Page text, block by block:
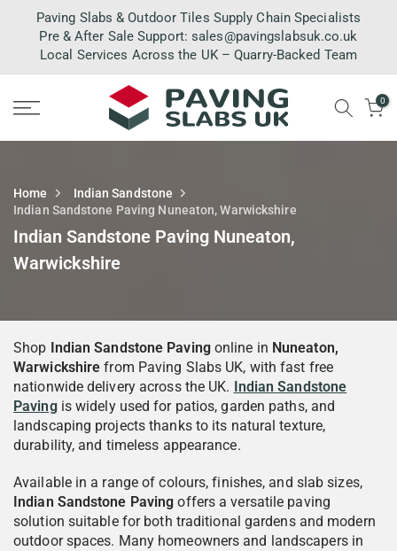
Skip
content
Paving Slabs & Outdoor Tiles Supply Chain Specialists
Pre & After Sale Support:sales@pavingslabsuk.co.uk
Local Services Across the UK – Quarry-Backed Team
0
Home
Indian Sandstone
Indian Sandstone Paving Nuneaton, Warwickshire
Indian Sandstone Paving Nuneaton,
Warwickshire
Shop Indian Sandstone Pavingonline in Nuneaton,
Warwickshire from Paving Slabs UK, with fast free
nationwide delivery across the UK. Indian Sandstone
Pavingis widely used for patios, garden paths, and
landscaping projects thanks to its natural texture,
durability, and timeless appearance.
Available in a range of colours, finishes, and slab sizes,
Indian Sandstone Paving offers a versatile paving
solution suitable for both traditional gardens and modern
outdoor spaces. Many homeowners and landscapers in